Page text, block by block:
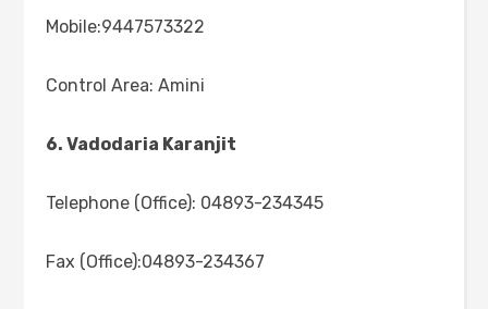
Mobile:9447573322
Control Area: Amini
6. Vadodaria Karanjit
Telephone (Office): 04893-234345
Fax (Office):04893-234367